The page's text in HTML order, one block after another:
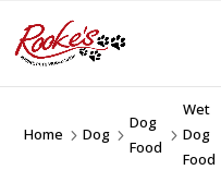
Home 5Dog 5
Dog
Food
5
Wet
Dog
Food